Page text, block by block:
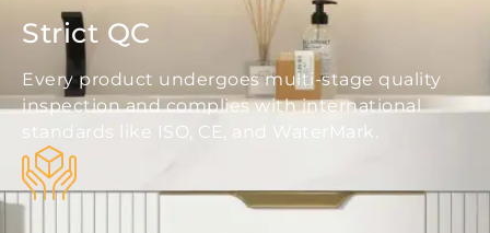
Strict QC
Every product undergoes multi-stage quality
inspection and complies with international
standards like ISO, CE, and WaterMark.